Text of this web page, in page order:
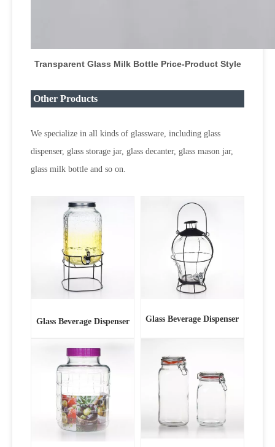
Transparent Glass Milk Bottle Price-Product Style
Other Products
We specialize in all kinds of glassware, including glass
dispenser, glass storage jar, glass decanter, glass mason jar,
glass milk bottle and so on.
Glass Beverage Dispenser Glass Beverage Dispenser